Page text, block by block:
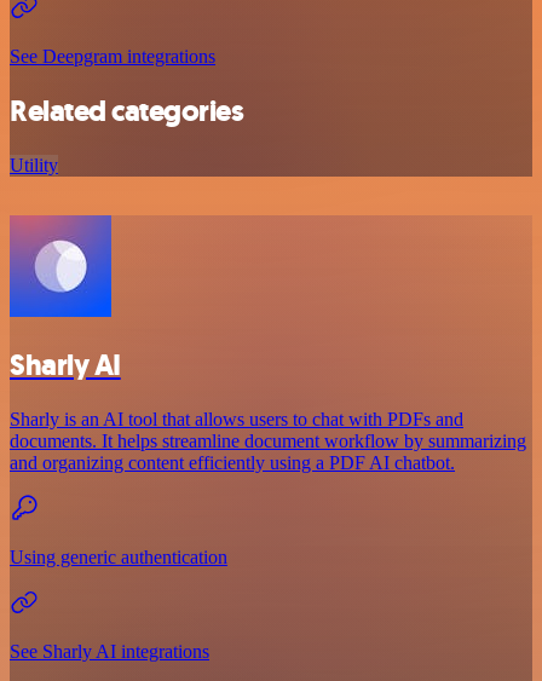
See Deepgram integrations
Related categories
Utility
Sharly AI
Sharly is an AI tool that allows users to chat with PDFs and
documents. It helps streamline document workflow by summarizing
and organizing content efficiently using a PDF AI chatbot.
Using generic authentication
See Sharly AI integrations